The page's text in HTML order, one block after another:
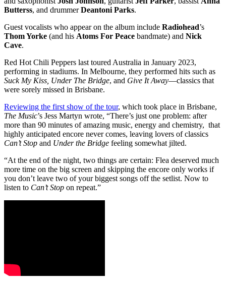
Butterss, and drummerDeantoni Parks.
Guest vocalists who appear on the album include Radiohead’s
Thom Yorke (and his Atoms For Peace bandmate) and Nick
Cave.
Red Hot Chili Peppers last toured Australia in January 2023,
performing in stadiums. In Melbourne, they performed hits such as
Suck My Kiss, Under The Bridge, and Give It Away—classics that
were sorely missed in Brisbane.
Reviewing the first show of the tour, which took place in Brisbane,
The Music’s Jess Martyn wrote, “There’s just one problem: after
more than 90 minutes of amazing music, energy and chemistry, that
highly anticipated encore never comes, leaving lovers of classics
Can’t Stop and Under the Bridge feeling somewhat jilted.
“At the end of the night, two things are certain: Flea deserved much
more time on the big screen and skipping the encore only works if
you don’t leave two of your biggest songs off the setlist. Now to
listen to Can’t Stop on repeat.”